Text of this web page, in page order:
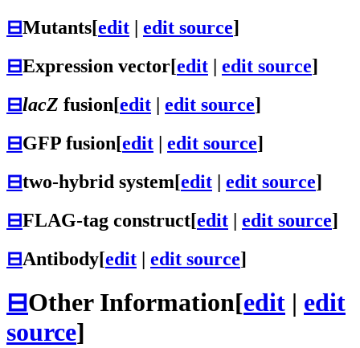
⊟Mutants[edit edit source]
⊟Expression vector[edit edit source]
⊟lacZ fusion[edit edit source]
⊟GFP fusion[edit edit source]
⊟two-hybrid system[edit | edit source]
⊟FLAG-tag construct[edit | edit source]
⊟Antibody[edit | edit source]
⊟Other Information[edit | edit
source]